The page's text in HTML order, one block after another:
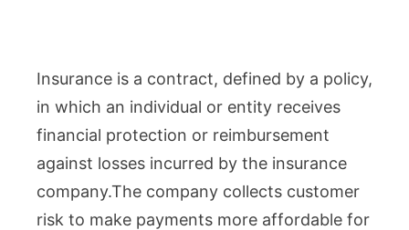
Insurance is a contract, defined by a policy,
in which an individual or entity receives
financial protection or reimbursement
against losses incurred by the insurance
company.The company collects customer
risk to make payments more affordable for